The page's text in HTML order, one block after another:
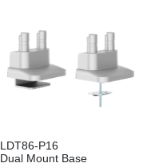
LDT86-P16
Dual Mount Base